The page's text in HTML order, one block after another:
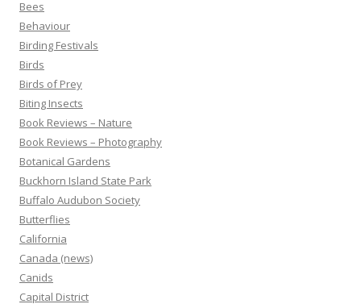
Bees
Behaviour
Birding Festivals
Birds
Birds of Prey
Biting Insects
Book Reviews – Nature
Book Reviews – Photography
Botanical Gardens
Buckhorn Island State Park
Buffalo Audubon Society
Butterflies
California
Canada (news)
Canids
Capital District